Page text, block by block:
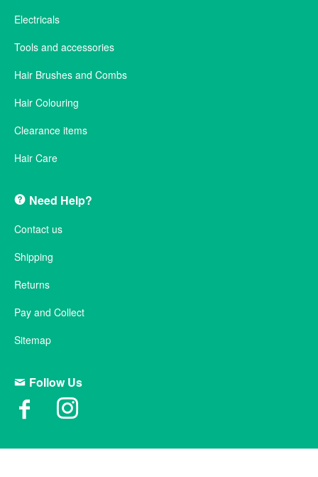
Electricals
Tools and accessories
Hair Brushes and Combs
Hair Colouring
Clearance items
Hair Care
Need Help?
Contact us
Shipping
Returns
Pay and Collect
Sitemap
Follow Us